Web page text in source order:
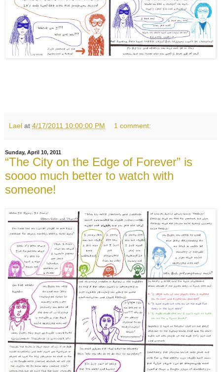
Lael at 4/17/2011 10:00:00 PM 1 comment:
Sunday, April 10, 2011
“The City on the Edge of Forever” is
soooo much better to watch with
someone!